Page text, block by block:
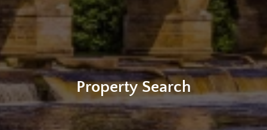
Property Search